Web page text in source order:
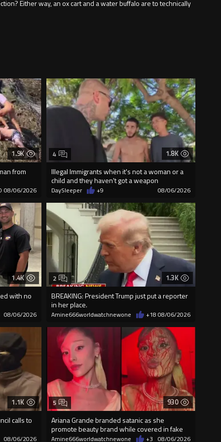
Either way, an ox cart and a water buffalo are to technically
1.9K
from
08/06/2026
1.8K
Illegal Immigrants when it's not a woman or a
child and they haven't got a weapon
4
DaySleeper +9 08/06/2026
1.4K
with no
08/06/2026
1.3K
BREAKING: President Trump just put a reporter
in her place.
2
Amine666worldwatchnewone +18 08/06/2026
1.1K
calls to
08/06/2026
930
Ariana Grande branded satanic as she
promote beauty brand while covered in fake
blood
5
Amine666worldwatchnewone +3 08/06/2026